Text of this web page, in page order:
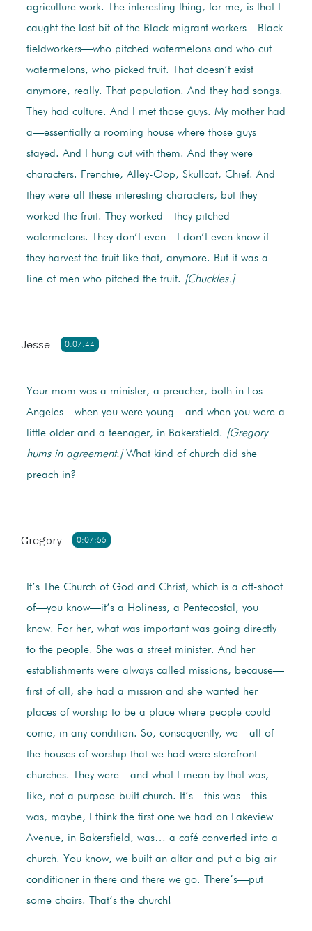
agriculture work. The interesting thing, for me, is that I
caught the last bit of the Black migrant workers—Black
fieldworkers—who pitched watermelons and who cut
watermelons, who picked fruit. That doesn’t exist
anymore, really. That population. And they had songs.
They had culture. And I met those guys. My mother had
a—essentially a rooming house where those guys
stayed. And I hung out with them. And they were
characters. Frenchie, Alley-Oop, Skullcat, Chief. And
they were all these interesting characters, but they
worked the fruit. They worked—they pitched
watermelons. They don’t even—I don’t even know if
they harvest the fruit like that, anymore. But it was a
line of men who pitched the fruit. [Chuckles.]
0:07:44
Jesse
Your mom was a minister, a preacher, both in Los
Angeles—when you were young—and when you were a
little older and a teenager, in Bakersfield. [Gregory
hums in agreement.]What kind of church did she
preach in?
0:07:55
Gregory
It’s The Church of God and Christ, which is a off-shoot
of—you know—it’s a Holiness, a Pentecostal, you
know. For her, what was important was going directly
to the people. She was a street minister. And her
establishments were always called missions, because—
first of all, she had a mission and she wanted her
places of worship to be a place where people could
come, in any condition. So, consequently, we—all of
the houses of worship that we had were storefront
churches. They were—and what I mean by that was,
like, not a purpose-built church. It’s—this was—this
was, maybe, I think the first one we had on Lakeview
Avenue, in Bakersfield, was… a café converted into a
church. You know, we built an altar and put a big air
conditioner in there and there we go. There’s—put
some chairs. That’s the church!